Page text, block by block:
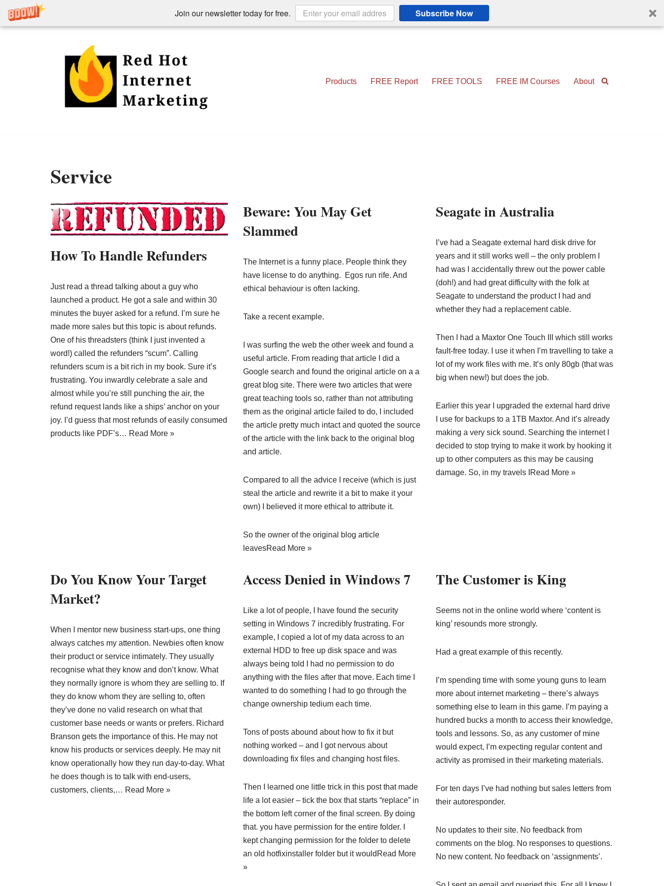
Join our newsletter today for free. Subscribe Now
Products FREE Report FREE TOOLS FREE IM Courses About
Service
How To Handle Refunders
Just read a thread talking about a guy who
launched a product. He got a sale and within 30
minutes the buyer asked for a refund. I’m sure he
made more sales but this topic is about refunds.
One of his threadsters (think I just invented a
word!) called the refunders “scum”. Calling
refunders scum is a bit rich in my book. Sure it’s
frustrating. You inwardly celebrate a sale and
almost while you’re still punching the air, the
refund request lands like a ships’ anchor on your
joy. I’d guess that most refunds of easily consumed
products like PDF’s… Read More »
Beware: You May Get
Slammed
The Internet is a funny place. People think they
have license to do anything. Egos run rife. And
ethical behaviour is often lacking.
Take a recent example.
I was surfing the web the other week and found a
useful article. From reading that article I did a
Google search and found the original article on a a
great blog site. There were two articles that were
great teaching tools so, rather than not attributing
them as the original article failed to do, I included
the article pretty much intact and quoted the source
of the article with the link back to the original blog
and article.
Compared to all the advice I receive (which is just
steal the article and rewrite it a bit to make it your
own) I believed it more ethical to attribute it.
So the owner of the original blog article
leavesRead More »
Seagate in Australia
I’ve had a Seagate external hard disk drive for
years and it still works well – the only problem I
had was I accidentally threw out the power cable
(doh!) and had great difficulty with the folk at
Seagate to understand the product I had and
whether they had a replacement cable.
Then I had a Maxtor One Touch III which still works
fault-free today. I use it when I’m travelling to take a
lot of my work files with me. It’s only 80gb (that was
big when new!) but does the job.
Earlier this year I upgraded the external hard drive
I use for backups to a 1TB Maxtor. And it’s already
making a very sick sound. Searching the internet I
decided to stop trying to make it work by hooking it
up to other computers as this may be causing
damage. So, in my travels I Read More »
Do You Know Your Target
Market?
When I mentor new business start-ups, one thing
always catches my attention. Newbies often know
their product or service intimately. They usually
recognise what they know and don’t know. What
they normally ignore is whom they are selling to. If
they do know whom they are selling to, often
they’ve done no valid research on what that
customer base needs or wants or prefers. Richard
Branson gets the importance of this. He may not
know his products or services deeply. He may nit
know operationally how they run day-to-day. What
he does though is to talk with end-users,
customers, clients,… Read More »
Access Denied in Windows 7
Like a lot of people, I have found the security
setting in Windows 7 incredibly frustrating. For
example, I copied a lot of my data across to an
external HDD to free up disk space and was
always being told I had no permission to do
anything with the files after that move. Each time I
wanted to do something I had to go through the
change ownership tedium each time.
Tons of posts abound about how to fix it but
nothing worked – and I got nervous about
downloading fix files and changing host files.
Then I learned one little trick in this post that made
life a lot easier – tick the box that starts “replace” in
the bottom left corner of the final screen. By doing
that. you have permission for the entire folder. I
kept changing permission for the folder to delete
an old hotfixinstaller folder but it would Read More
»
The Customer is King
Seems not in the online world where ‘content is
king’ resounds more strongly.
Had a great example of this recently.
I’m spending time with some young guns to learn
more about internet marketing – there’s always
something else to learn in this game. I’m paying a
hundred bucks a month to access their knowledge,
tools and lessons. So, as any customer of mine
would expect, I’m expecting regular content and
activity as promised in their marketing materials.
For ten days I’ve had nothing but sales letters from
their autoresponder.
No updates to their site. No feedback from
comments on the blog. No responses to questions.
No new content. No feedback on ‘assignments’.